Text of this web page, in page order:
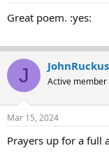
Great poem. :yes:
J JohnRuckus
Active member
Mar 15, 2024
Prayers up for a full